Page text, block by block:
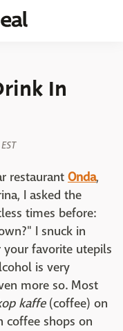
In
restaurant Onda,
I asked the
times before:
I snuck in
your favorite utepils
is very
more so. Most
kaffe(coffee) on
coffee shops on